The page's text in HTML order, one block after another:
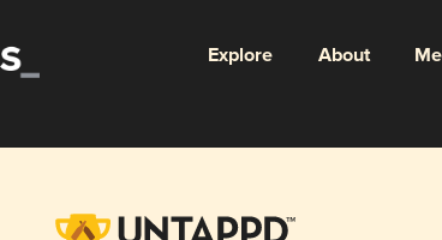
Explore About